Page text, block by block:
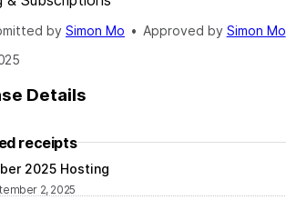
by Simon Mo • Approved by Simon Mo
Details
receipts
2025 Hosting
2, 2025